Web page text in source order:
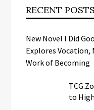
RECENT POSTS
New Novel I Did
Explores
Work of Becoming
to